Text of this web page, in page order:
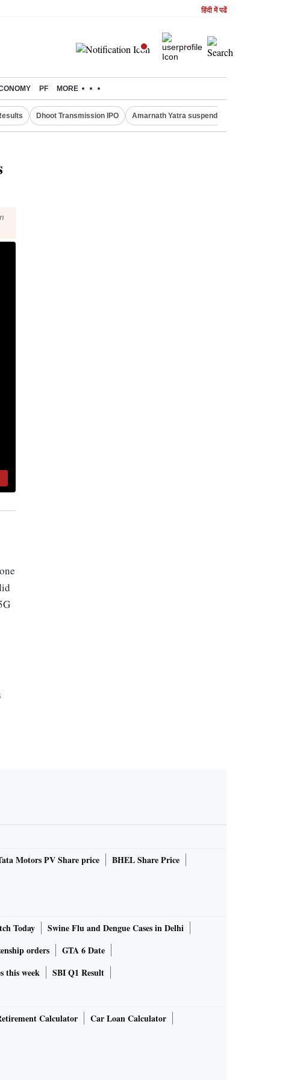
हिंदी में पढें
PF MORE
Dhoot Transmission IPO Amarnath Yatra suspended
Motors PV Share price
BHEL Share Price
Today
Swine Flu and Dengue Cases in Delhi
orders
GTA 6 Date
this week SBI Q1 Result
Calculator
Car Loan Calculator